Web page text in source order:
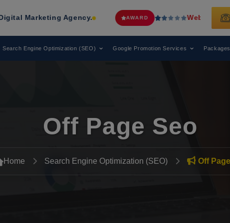
Agency. AWARD Web Media Tricks Has
Search Engine Optimization (SEO) Google Promotion Services Packages
Off Page Seo
Home Search Engine Optimization (SEO) Off